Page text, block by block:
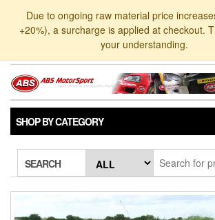
Due to ongoing raw material price
+20%), a surcharge is applied at checkout.
your understanding.
SHOP BY CATEGORY
SEARCH